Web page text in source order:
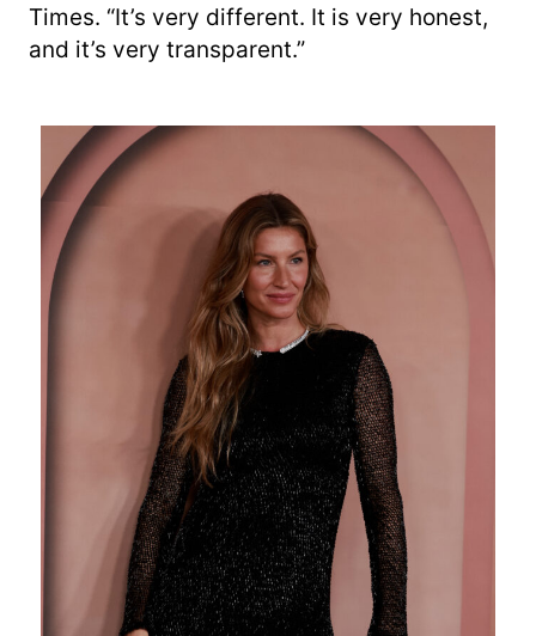
Times. “It’s very different. It is very honest,
and it’s very transparent.”